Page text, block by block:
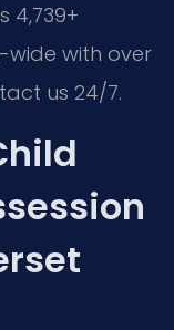
4,739+
with over
us 24/7.